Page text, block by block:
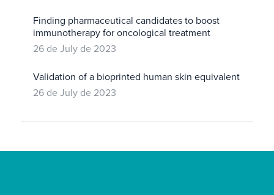
Finding pharmaceutical candidates to boost
immunotherapy for oncological treatment
26 de July de 2023
Validation of a bioprinted human skin equivalent
26 de July de 2023